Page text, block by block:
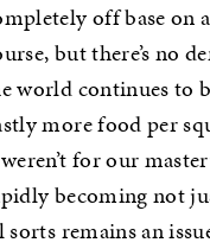
off base on
but there’s no
world continues to
more food per
for our
becoming not
sorts remains an